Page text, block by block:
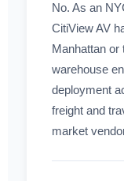
No. As an
CitiView AV
Manhattan or
warehouse
deployment
freight and
market